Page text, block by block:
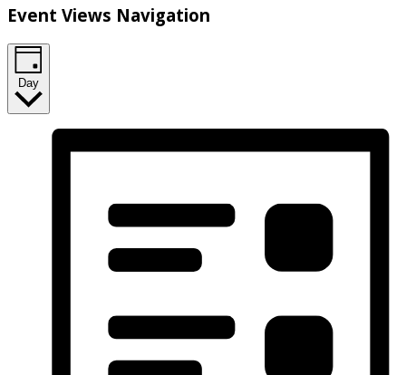
Event Views Navigation
Day